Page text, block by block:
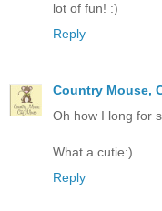
lot of fun! :)
Reply
Country Mouse,
Oh how I long for
What a cutie:)
Reply